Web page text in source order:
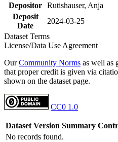
Depositor Rutishauser, Anja
Deposit
Date
2024-03-25
Dataset Terms
License/Data Use Agreement
OurCommunity Norms as well as
that proper credit is given via
shown on the dataset page.
CC0 1.0
Dataset Version Summary
No records found.